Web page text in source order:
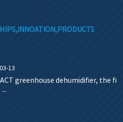
13
greenhouse dehumidifier, the fi